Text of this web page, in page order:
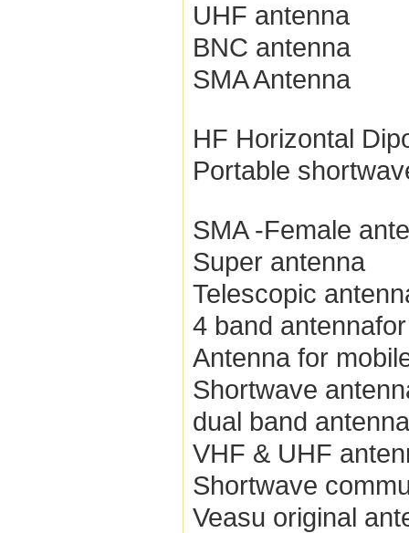
UHF antenna
BNC antenna
SMA Antenna
HF Horizontal
Portable
SMA -Female
Super antenna
Telescopic
4 band
Antenna for
Shortwave
dual band antenna
VHF & UHF
Shortwave
Veasu original